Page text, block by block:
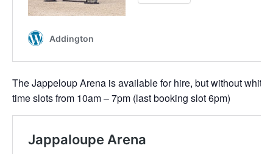
The Jappeloup Arena is available for hire, but without white
time slots from 10am – 7pm (last booking slot 6pm)